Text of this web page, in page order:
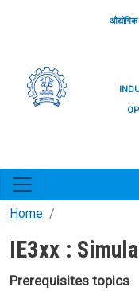
Home
IE3xx :
Prerequisites topics